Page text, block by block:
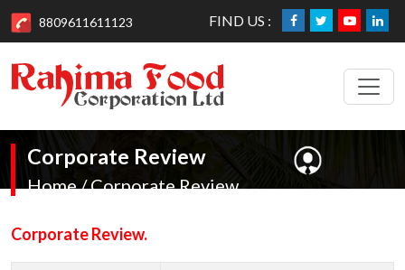
8809611611123 FIND US :
Corporate Review
Home / Corporate Review
Corporate Review.